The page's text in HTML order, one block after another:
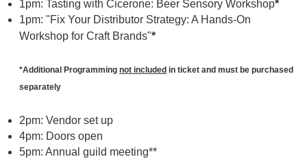
1pm: Tasting with Cicerone: Beer Sensory Workshop*
1pm: "Fix Your Distributor Strategy: A Hands-On
Workshop for Craft Brands"*
*Additional Programming not included in ticket and must be purchased
separately
2pm: Vendor set up
4pm: Doors open
5pm: Annual guild meeting**